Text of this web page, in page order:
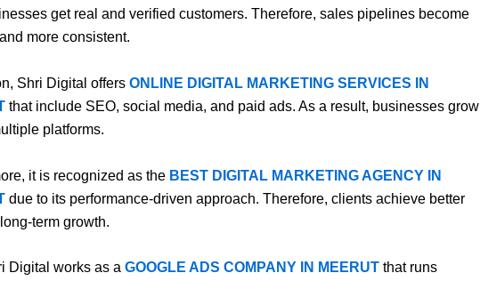
get real and verified customers. Therefore, sales pipelines become
more consistent.
Shri Digital offers ONLINE DIGITAL MARKETING SERVICES IN
that include SEO, social media, and paid ads. As a result, businesses grow
platforms.
it is recognized as the BEST DIGITAL MARKETING AGENCY IN
due to its performance-driven approach. Therefore, clients achieve better
term growth.
Digital works as a GOOGLE ADS COMPANY IN MEERUT that runs